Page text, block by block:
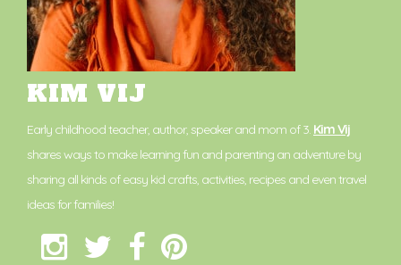
KIM VIJ
Early childhood teacher, author, speaker and mom of 3. Kim Vij
shares ways to make learning fun and parenting an adventure by
sharing all kinds of easy kid crafts, activities, recipes and even travel
ideas for families!